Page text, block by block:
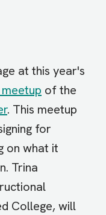
at this year's
meetup of the
. This meetup
for
on what it
Trina
College, will